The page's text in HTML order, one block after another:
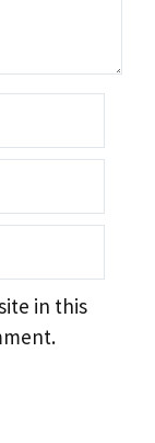
in this